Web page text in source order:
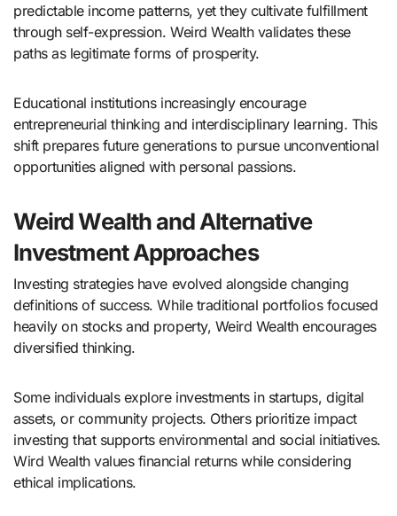
predictable income patterns, yet they cultivate fulfillment
through self-expression. Weird Wealth validates these
paths as legitimate forms of prosperity.
Educational institutions increasingly encourage
entrepreneurial thinking and interdisciplinary learning. This
shift prepares future generations to pursue unconventional
opportunities aligned with personal passions.
Weird Wealth and Alternative
Investment Approaches
Investing strategies have evolved alongside changing
definitions of success. While traditional portfolios focused
heavily on stocks and property, Weird Wealth encourages
diversified thinking.
Some individuals explore investments in startups, digital
assets, or community projects. Others prioritize impact
investing that supports environmental and social initiatives.
Wird Wealth values financial returns while considering
ethical implications.